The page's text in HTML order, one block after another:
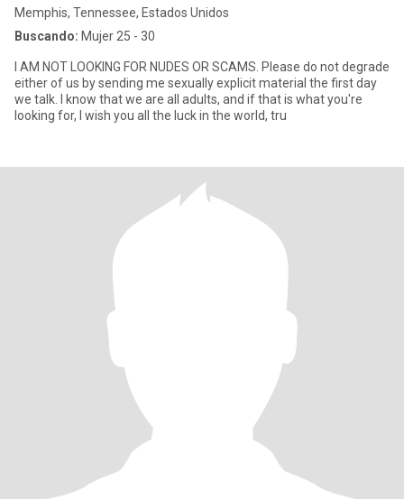
Memphis, Tennessee, Estados Unidos
Buscando: Mujer 25 - 30
I AM NOT LOOKING FOR NUDES OR SCAMS. Please do not degrade
either of us by sending me sexually explicit material the first day
we talk. I know that we are all adults, and if that is what you're
looking for, I wish you all the luck in the world, tru